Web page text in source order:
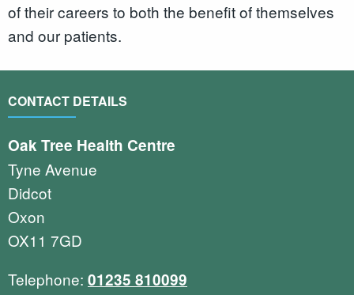
of their careers to both the benefit of themselves
and our patients.
CONTACT DETAILS
Oak Tree Health Centre
Tyne Avenue
Didcot
Oxon
OX11 7GD
Telephone: 01235 810099